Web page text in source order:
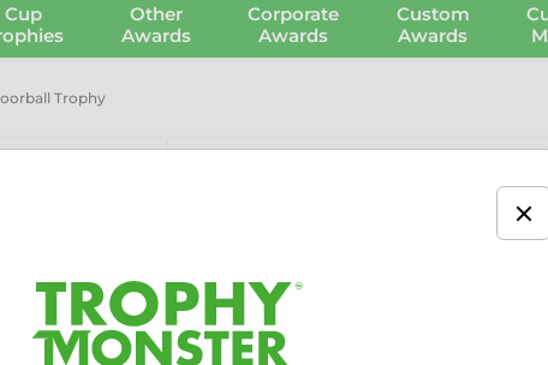
Cup
Other
Awards
Corporate
Awards
Custom
Awards
Trophy
Frontier Classic
The Frontier Classic Real Wood
bold design, making it an eco-friendly